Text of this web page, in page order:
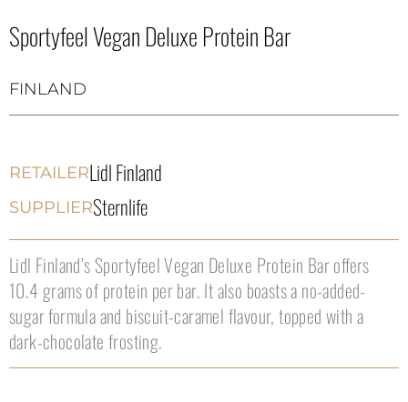
Sportyfeel Vegan Deluxe Protein Bar
FINLAND
RETAILERLidl Finland
SUPPLIERSternlife
Lidl Finland’s Sportyfeel Vegan Deluxe Protein Bar offers
10.4 grams of protein per bar. It also boasts a no-added-
sugar formula and biscuit-caramel flavour, topped with a
dark-chocolate frosting.